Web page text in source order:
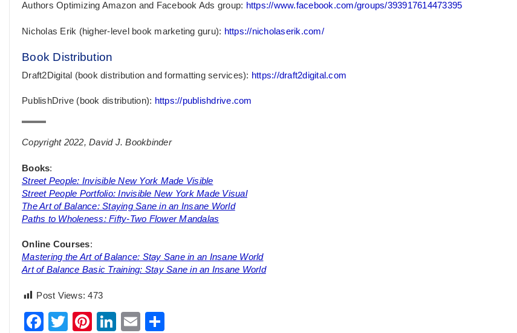
Authors Optimizing Amazon and Facebook Ads group: https://www.facebook.com/groups/393917614473395
Nicholas Erik (higher-level book marketing guru): https://nicholaserik.com/
Book Distribution
Draft2Digital (book distribution and formatting services): https://draft2digital.com
PublishDrive (book distribution): https://publishdrive.com
Copyright 2022, David J. Bookbinder
Books:
Street People: Invisible New York Made Visible
Street People Portfolio: Invisible New York Made Visual
The Art of Balance: Staying Sane in an Insane World
Paths to Wholeness: Fifty-Two Flower Mandalas
Online Courses:
Mastering the Art of Balance: Stay Sane in an Insane World
Art of Balance Basic Training: Stay Sane in an Insane World
Post Views: 473
Facebook
TwitterPinterest
LinkedIn
Email